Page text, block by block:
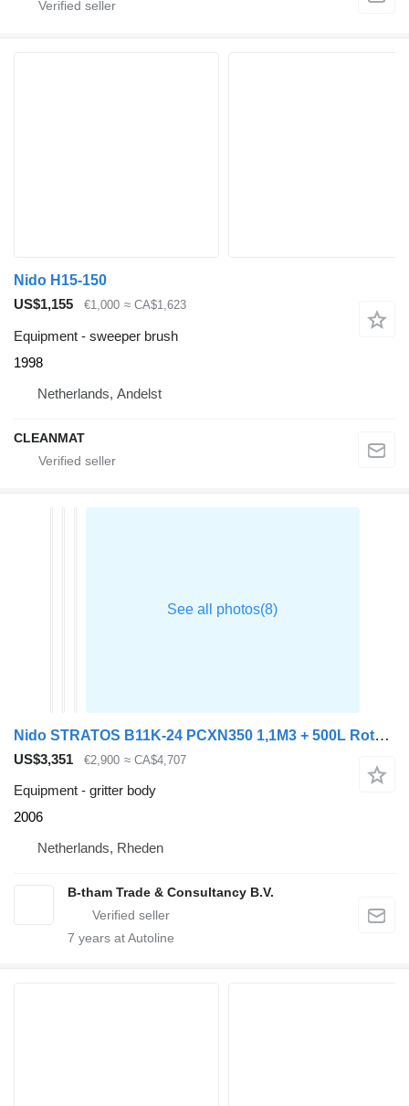
Nido H15-150
US$1,155
€1,000 ≈ CA$1,623
Equipment - sweeper brush
1998
Netherlands, Andelst
CLEANMAT
Nido STRATOS B11K-24 PCXN350 1,1M3 + 500L Rotopower Salzstreuer Salt
US$3,351 €2,900 ≈ CA$4,707
Equipment - gritter body
2006
Netherlands, Rheden
B-tham Trade & Consultancy B.V.
7 years at Autoline